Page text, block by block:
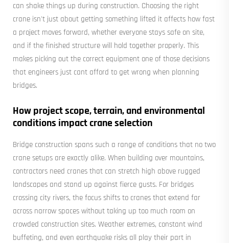
can shake things up during construction. Choosing the right
crane isn't just about getting something lifted it affects how fast
a project moves forward, whether everyone stays safe on site,
and if the finished structure will hold together properly. This
makes picking out the correct equipment one of those decisions
that engineers just cant afford to get wrong when planning
bridges.
How project scope, terrain, and environmental
conditions impact crane selection
Bridge construction spans such a range of conditions that no two
crane setups are exactly alike. When building over mountains,
contractors need cranes that can stretch high above rugged
landscapes and stand up against fierce gusts. For bridges
crossing city rivers, the focus shifts to cranes that extend far
across narrow spaces without taking up too much room on
crowded construction sites. Weather extremes, constant wind
buffeting, and even earthquake risks all play their part in